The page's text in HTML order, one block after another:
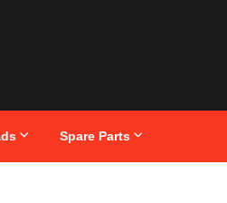
Spare Parts